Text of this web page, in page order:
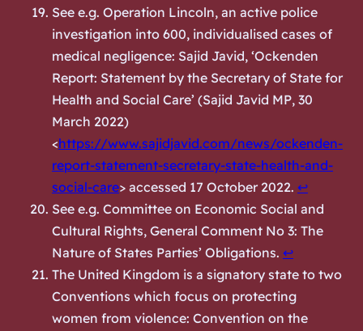
See e.g. Operation Lincoln, an active police
investigation into 600, individualised cases of
medical negligence: Sajid Javid, ‘Ockenden
Report: Statement by the Secretary of State for
Health and Social Care’ (Sajid Javid MP, 30
March 2022)
<https://www.sajidjavid.com/news/ockenden-
report-statement-secretary-state-health-and-
social-care> accessed 17 October 2022. ↩︎
See e.g. Committee on Economic Social and
Cultural Rights, General Comment No 3: The
Nature of States Parties’ Obligations. ↩︎
The United Kingdom is a signatory state to two
Conventions which focus on protecting
women from violence: Convention on the